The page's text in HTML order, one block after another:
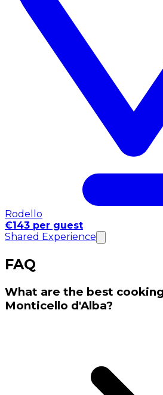
Rodello
€143 per guest
Shared Experience
FAQ
What are the best
Monticello d'Alba?